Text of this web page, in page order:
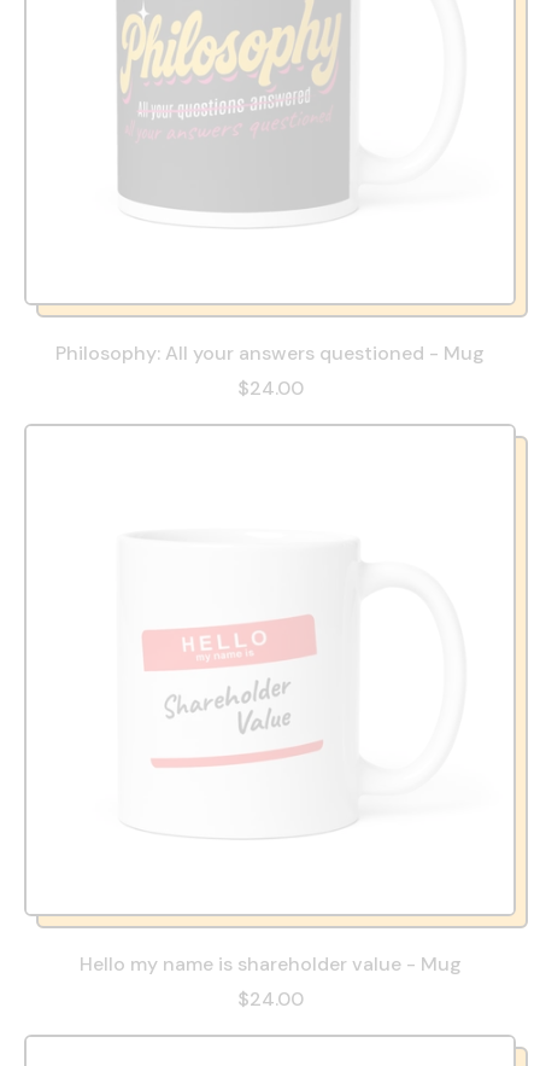
Philosophy: All your answers questioned - Mug
$24.00
Hello my name is shareholder value - Mug
$24.00